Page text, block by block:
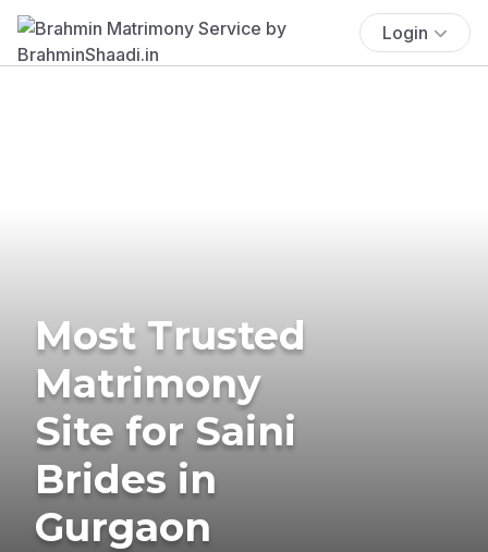
Login
Most Trusted
Matrimony
Site for Saini
Brides in
Gurgaon